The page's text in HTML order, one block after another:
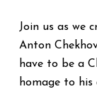
Join us as we
Anton
have to be a
homage to